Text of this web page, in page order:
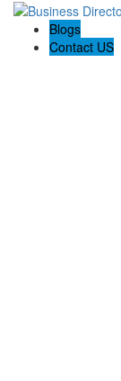
Blogs
Contact US